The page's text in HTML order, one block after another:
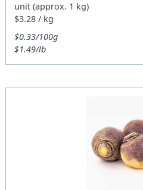
unit (approx. 1 kg)
$3.28 / kg
$0.33/100g
$1.49/lb